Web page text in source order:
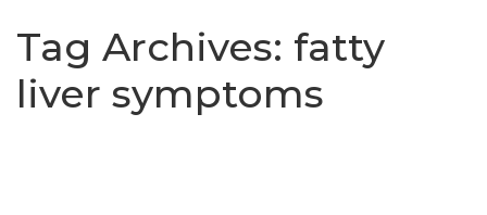
Tag Archives: fatty
liver symptoms